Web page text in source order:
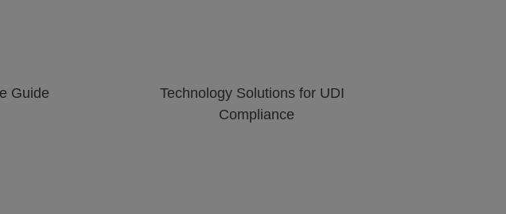
Guide
Technology Solutions for UDI
Compliance